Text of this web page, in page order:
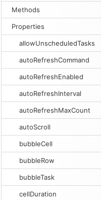
Methods
Properties
allowUnscheduledTasks
autoRefreshCommand
autoRefreshEnabled
autoRefreshInterval
autoRefreshMaxCount
autoScroll
bubbleCell
bubbleRow
bubbleTask
cellDuration